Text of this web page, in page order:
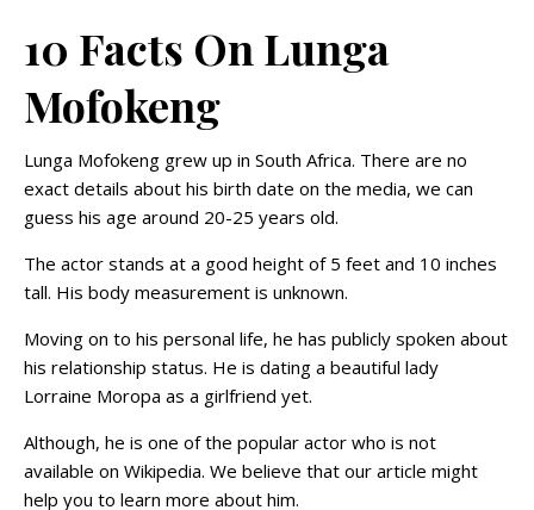
10 Facts On Lunga
Mofokeng
Lunga Mofokeng grew up in South Africa. There are no
exact details about his birth date on the media, we can
guess his age around 20-25 years old.
The actor stands at a good height of 5 feet and 10 inches
tall. His body measurement is unknown.
Moving on to his personal life, he has publicly spoken about
his relationship status. He is dating a beautiful lady
Lorraine Moropa as a girlfriend yet.
Although, he is one of the popular actor who is not
available on Wikipedia. We believe that our article might
help you to learn more about him.